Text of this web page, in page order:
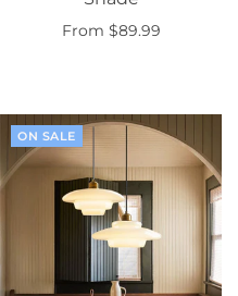
From $89.99
ON SALE